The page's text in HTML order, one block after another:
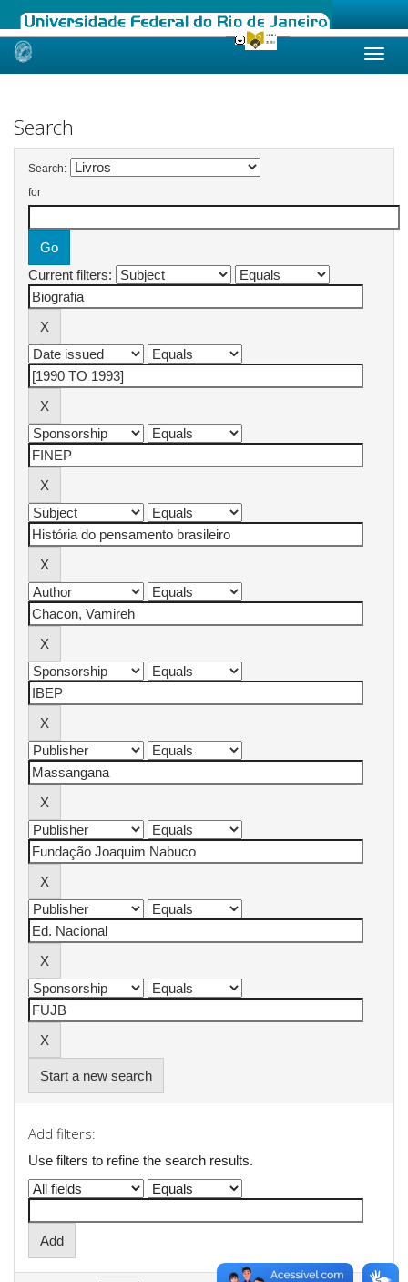
Skip
Search
Search:
for
Current filters:
Start a new search
Add filters:
Use filters to refine the search results.